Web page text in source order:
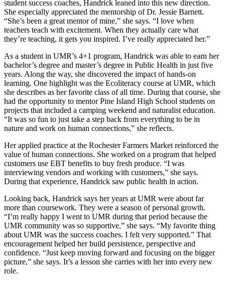
student success coaches, Handrick leaned into this new direction.
She especially appreciated the mentorship of Dr. Jessie Barnett.
“She’s been a great mentor of mine,” she says. “I love when
teachers teach with excitement. When they actually care what
they’re teaching, it gets you inspired. I’ve really appreciated her.”
As a student in UMR’s 4+1 program, Handrick was able to earn her
bachelor’s degree and master’s degree in Public Health in just five
years. Along the way, she discovered the impact of hands-on
learning. One highlight was the Ecoliteracy course at UMR, which
she describes as her favorite class of all time. During that course, she
had the opportunity to mentor Pine Island High School students on
projects that included a camping weekend and naturalist education.
“It was so fun to just take a step back from everything to be in
nature and work on human connections,” she reflects.
Her applied practice at the Rochester Farmers Market reinforced the
value of human connections. She worked on a program that helped
customers use EBT benefits to buy fresh produce. “I was
interviewing vendors and working with customers,” she says.
During that experience, Handrick saw public health in action.
Looking back, Handrick says her years at UMR were about far
more than coursework. They were a season of personal growth.
“I’m really happy I went to UMR during that period because the
UMR community was so supportive,” she says. “My favorite thing
about UMR was the success coaches. I felt very supported.” That
encouragement helped her build persistence, perspective and
confidence. “Just keep moving forward and focusing on the bigger
picture,” she says. It’s a lesson she carries with her into every new
role.